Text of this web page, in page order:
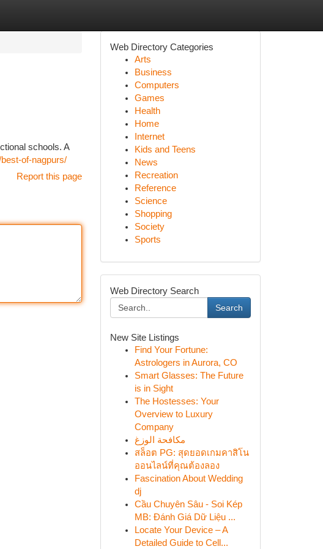
schools. A
of-nagpurs/
Report this page
Web Directory Categories
Arts
Business
Computers
Games
Health
Home
Internet
Kids and Teens
News
Recreation
Reference
Science
Shopping
Society
Sports
Web Directory Search
Search
New Site Listings
Find Your Fortune:
Astrologers in Aurora, CO
Smart Glasses: The Future
is in Sight
The Hostesses: Your
Overview to Luxury
Company
مكافحة الوزغ
สล็อต PG: สุดยอดเกมคาสิโน
ออนไลน์ที่คุณต้องลอง
Fascination About Wedding
dj
Cầu Chuyên Sâu - Soi Kép
MB: Đánh Giá Dữ Liệu ...
Locate Your Device – A
Detailed Guide to Cell...